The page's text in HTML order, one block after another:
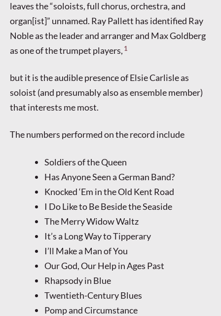
leaves the “soloists, full chorus, orchestra, and
organ[ist]” unnamed. Ray Pallett has identified Ray
Noble as the leader and arranger and Max Goldberg
as one of the trumpet players, 1
but it is the audible presence of Elsie Carlisle as
soloist (and presumably also as ensemble member)
that interests me most.
The numbers performed on the record include
Soldiers of the Queen
Has Anyone Seen a German Band?
Knocked ‘Em in the Old Kent Road
I Do Like to Be Beside the Seaside
The Merry Widow Waltz
It’s a Long Way to Tipperary
I’ll Make a Man of You
Our God, Our Help in Ages Past
Rhapsody in Blue
Twentieth-Century Blues
Pomp and Circumstance